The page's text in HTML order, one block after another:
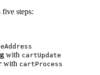
steps:
with cartUpdate
with cartProcess